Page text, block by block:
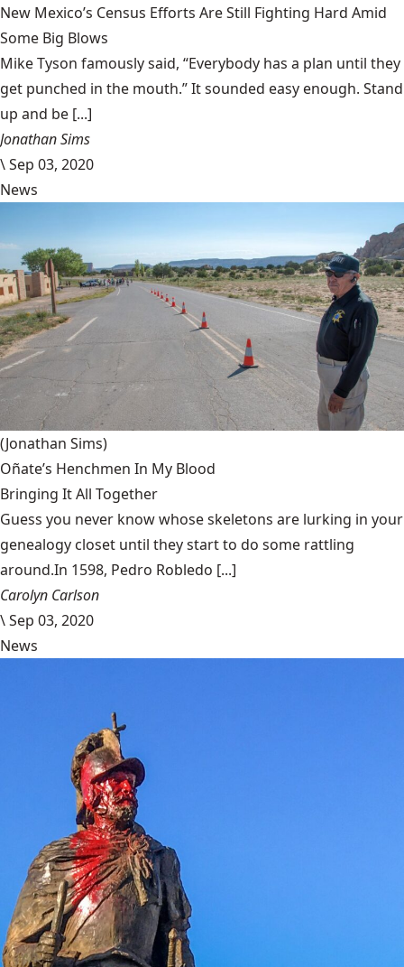
New Mexico’s Census Efforts Are Still Fighting Hard Amid
Some Big Blows
Mike Tyson famously said, “Everybody has a plan until they
get punched in the mouth.” It sounded easy enough. Stand
up and be [...]
Jonathan Sims
\Sep 03, 2020
News
(Jonathan Sims)
Oñate’s Henchmen In My Blood
Bringing It All Together
Guess you never know whose skeletons are lurking in your
genealogy closet until they start to do some rattling
around.In 1598, Pedro Robledo [...]
Carolyn Carlson
\Sep 03, 2020
News